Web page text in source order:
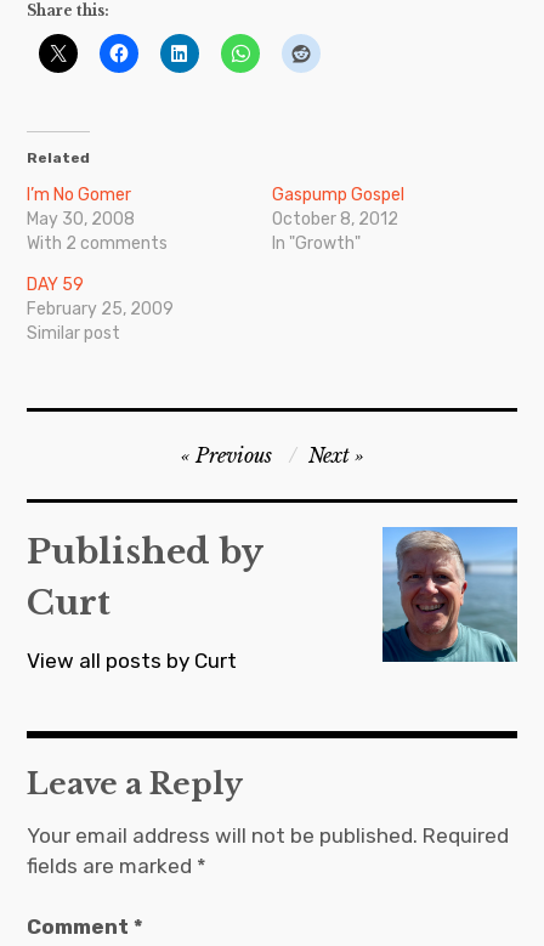
Share this:
Related
I’m No Gomer
May 30, 2008
With 2 comments
Gaspump Gospel
October 8, 2012
In "Growth"
DAY 59
February 25, 2009
Similar post
navigation
Previous Next
Published by
Curt
View all posts by Curt
Leave a Reply
Your email address will not be published. Required
fields are marked *
Comment*